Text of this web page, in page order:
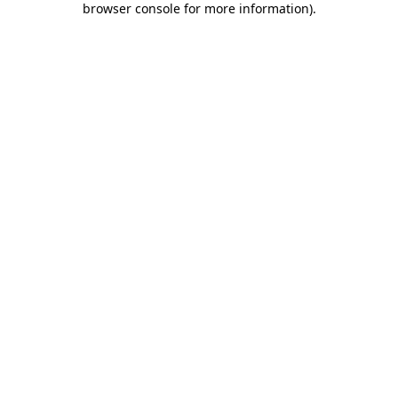
browser console for more information).